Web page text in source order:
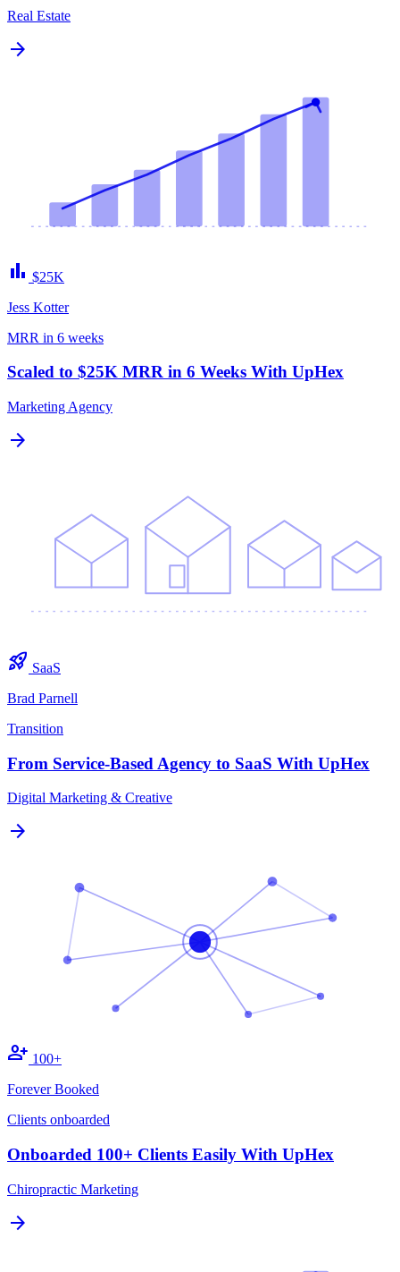
Real Estate
arrow_forward
bar_chart $25K
Jess Kotter
MRR in 6 weeks
Scaled to $25K MRR in 6 Weeks With UpHex
Marketing Agency
arrow_forward
rocket_launch SaaS
Brad Parnell
Transition
From Service-Based Agency to SaaS With UpHex
Digital Marketing & Creative
arrow_forward
person_add 100+
Forever Booked
Clients onboarded
Onboarded 100+ Clients Easily With UpHex
Chiropractic Marketing
arrow_forward